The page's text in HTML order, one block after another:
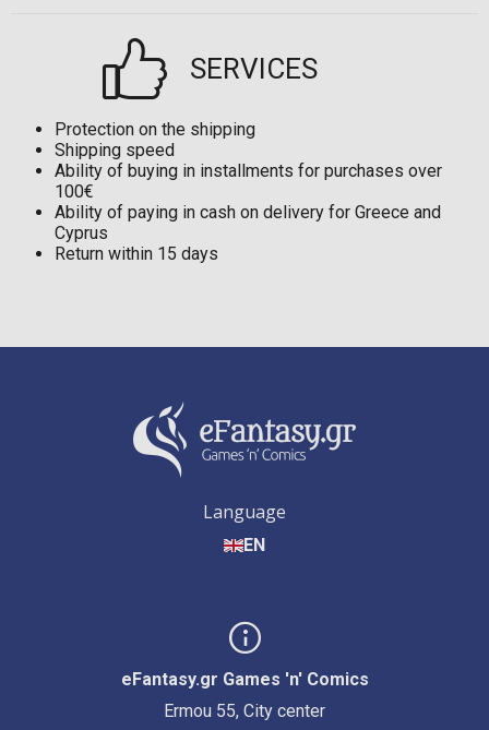
SERVICES
Protection on the shipping
Shipping speed
Ability of buying in installments for purchases over
100€
Ability of paying in cash on delivery for Greece and
Cyprus
Return within 15 days
Language
EN
eFantasy.gr Games 'n' Comics
Ermou 55, City center